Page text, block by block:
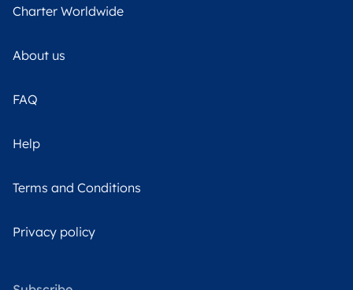
Charter Worldwide
About us
FAQ
Help
Terms and Conditions
Privacy policy